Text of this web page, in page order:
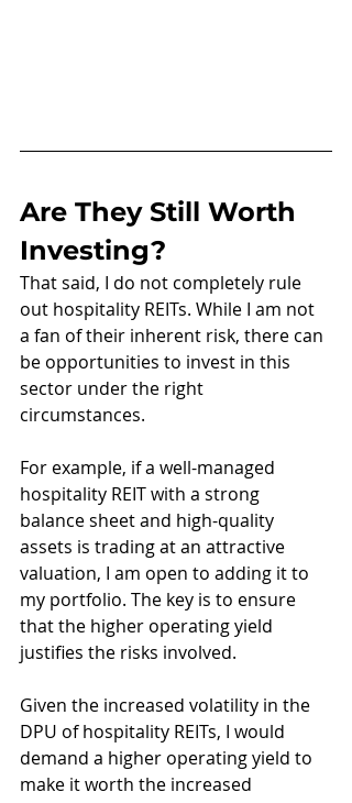
Are They Still Worth
Investing?
That said, I do not completely rule
out hospitality REITs. While I am not
a fan of their inherent risk, there can
be opportunities to invest in this
sector under the right
circumstances.
For example, if a well-managed
hospitality REIT with a strong
balance sheet and high-quality
assets is trading at an attractive
valuation, I am open to adding it to
my portfolio. The key is to ensure
that the higher operating yield
justifies the risks involved.
Given the increased volatility in the
DPU of hospitality REITs, I would
demand a higher operating yield to
make it worth the increased